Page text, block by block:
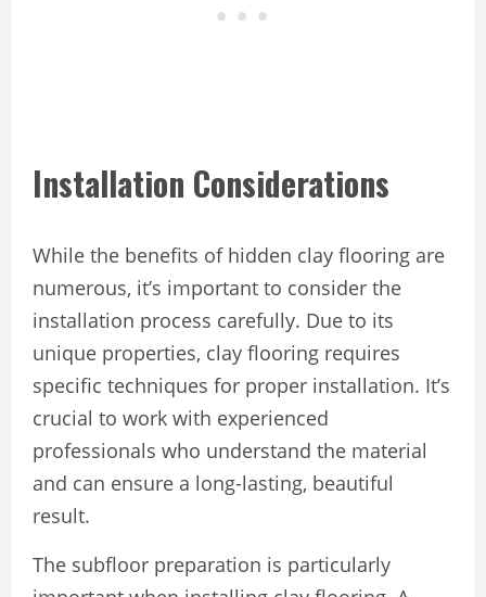
Installation Considerations
While the benefits of hidden clay flooring are
numerous, it’s important to consider the
installation process carefully. Due to its
unique properties, clay flooring requires
specific techniques for proper installation. It’s
crucial to work with experienced
professionals who understand the material
and can ensure a long-lasting, beautiful
result.
The subfloor preparation is particularly